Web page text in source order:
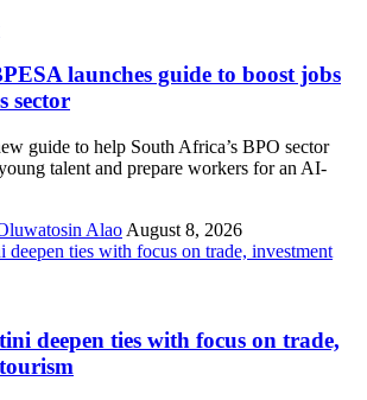
launches guide to boost jobs
sector
guide to help South Africa’s BPO sector
talent and prepare workers for an AI-
Alao August 8, 2026
deepen ties with focus on trade,